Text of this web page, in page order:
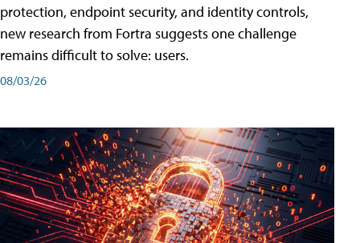
protection, endpoint security, and identity controls,
new research from Fortra suggests one challenge
remains difficult to solve: users.
08/03/26